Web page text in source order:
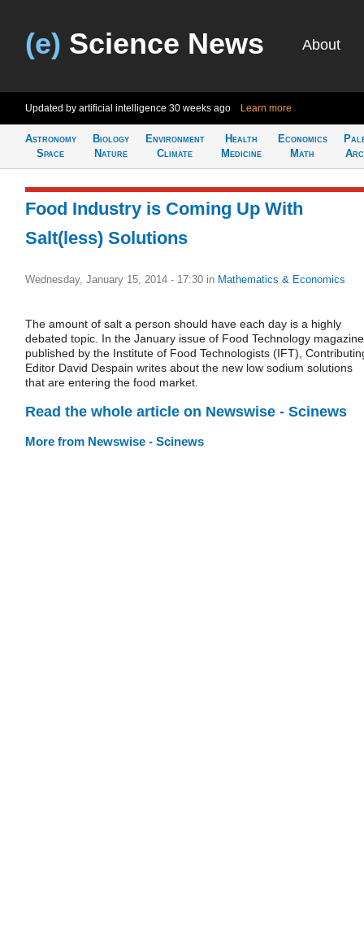
(e) Science News About
Updated by artificial intelligence 30 weeks ago Learn more
Astronomy
Space
Biology
Nature
Environment
Climate
Health
Medicine
Economics
Math
Food Industry is Coming Up With
Salt(less) Solutions
Wednesday, January 15, 2014 - 17:30 in Mathematics & Economics
The amount of salt a person should have each day is a highly
debated topic. In the January issue of Food Technology magazine
published by the Institute of Food Technologists (IFT),
Editor David Despain writes about the new low sodium solutions
that are entering the food market.
Read the whole article on Newswise - Scinews
More from Newswise - Scinews